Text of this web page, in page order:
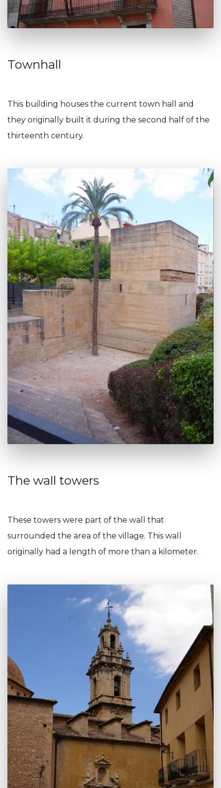
Townhall
This building houses the current town hall and
they originally built it during the second half of the
thirteenth century.
The wall towers
These towers were part of the wall that
surrounded the area of the village. This wall
originally had a length of more than a kilometer.